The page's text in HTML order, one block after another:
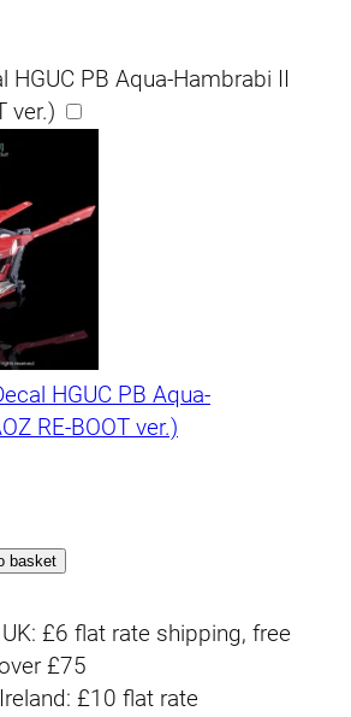
HGUC PB Aqua-Hambrabi II
ver.)
HGUC PB Aqua-
RE-BOOT ver.)
basket
£6 flat rate shipping, free
£75
£10 flat rate